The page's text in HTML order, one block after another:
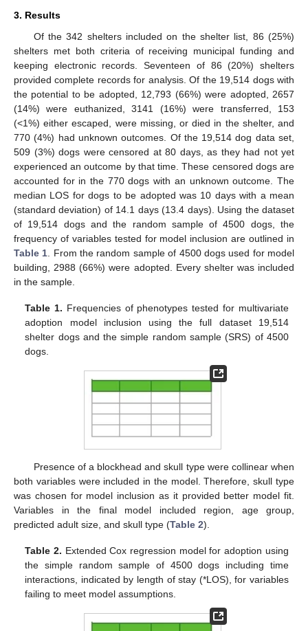
3. Results
Of the 342 shelters included on the shelter list, 86 (25%)
shelters met both criteria of receiving municipal funding and
keeping electronic records. Seventeen of 86 (20%) shelters
provided complete records for analysis. Of the 19,514 dogs with
the potential to be adopted, 12,793 (66%) were adopted, 2657
(14%) were euthanized, 3141 (16%) were transferred, 153
(<1%) either escaped, were missing, or died in the shelter, and
770 (4%) had unknown outcomes. Of the 19,514 dog data set,
509 (3%) dogs were censored at 80 days, as they had not yet
experienced an outcome by that time. These censored dogs are
accounted for in the 770 dogs with an unknown outcome. The
median LOS for dogs to be adopted was 10 days with a mean
(standard deviation) of 14.1 days (13.4 days). Using the dataset
of 19,514 dogs and the random sample of 4500 dogs, the
frequency of variables tested for model inclusion are outlined in
Table 1 . From the random sample of 4500 dogs used for model
building, 2988 (66%) were adopted. Every shelter was included
in the sample.
Table 1. Frequencies of phenotypes tested for multivariate
adoption model inclusion using the full dataset 19,514
shelter dogs and the simple random sample (SRS) of 4500
dogs.
Presence of a blockhead and skull type were collinear when
both variables were included in the model. Therefore, skull type
was chosen for model inclusion as it provided better model fit.
Variables in the final model included region, age group,
predicted adult size, and skull type (Table 2).
Table 2. Extended Cox regression model for adoption using
the simple random sample of 4500 dogs including time
interactions, indicated by length of stay (*LOS), for variables
failing to meet model assumptions.